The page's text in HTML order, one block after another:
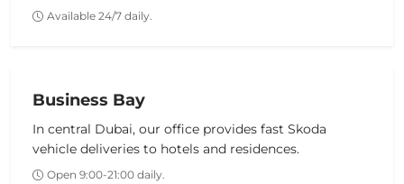
Available 24/7 daily.
Business Bay
In central Dubai, our office provides fast Skoda
vehicle deliveries to hotels and residences.
Open 9:00-21:00 daily.